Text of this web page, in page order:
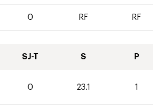
0 RF RF
SJ-T S P
0 23.1 1